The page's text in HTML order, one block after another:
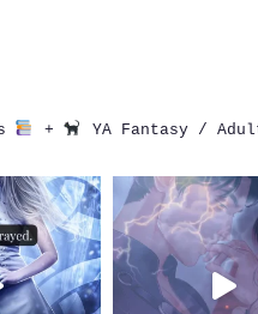
+ YA Fantasy /